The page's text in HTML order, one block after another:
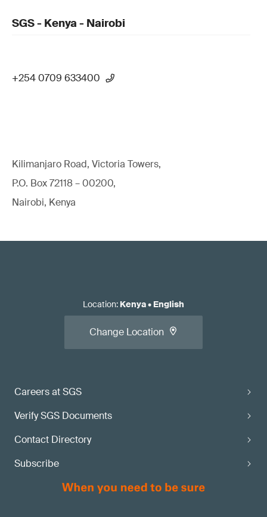
SGS - Kenya - Nairobi
+254 0709 633400
Kilimanjaro Road, Victoria Towers,
P.O. Box 72118 – 00200,
Nairobi, Kenya
Careers at SGS
Verify SGS Documents
Contact Directory
Subscribe
Location: Kenya• English
Change Location